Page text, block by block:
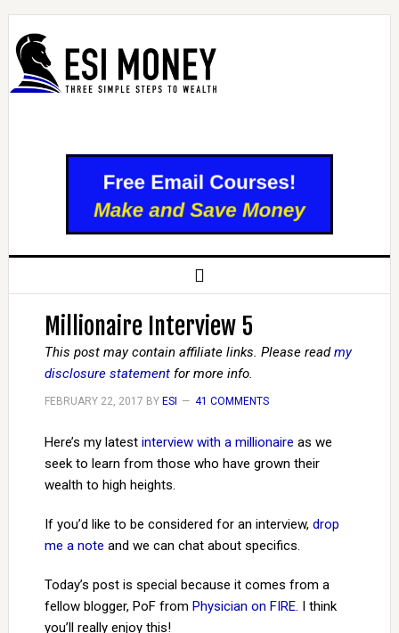
Millionaire Interview 5
This post may contain affiliate links. Please readmy
disclosure statementfor more info.
FEBRUARY 22, 2017 BY ESI 41 COMMENTS
Here’s my latest interview with a millionaire as we
seek to learn from those who have grown their
wealth to high heights.
If you’d like to be considered for an interview, drop
me a note and we can chat about specifics.
Today’s post is special because it comes from a
fellow blogger, PoF from Physician on FIRE. I think
you’ll really enjoy this!